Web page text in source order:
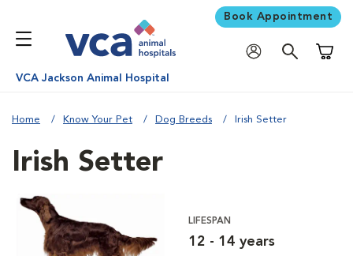
Book Appointment
VCA Jackson Animal Hospital
Home Know Your Pet Dog Breeds Irish Setter
Irish Setter
LIFESPAN
12 - 14 years